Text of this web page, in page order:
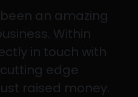
an amazing
Within
in touch with
edge
raised money.